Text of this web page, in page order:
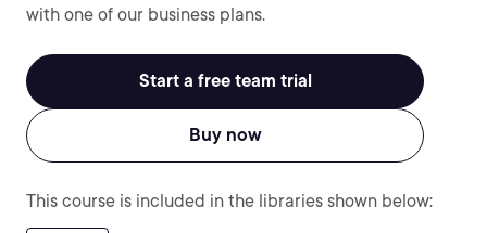
with one of our business plans.
Start a free team trial
Buy now
This course is included in the libraries shown below: